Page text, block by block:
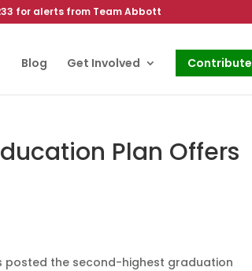
for alerts from Team Abbott
Blog Get Involved Contribute
Plan Offers
posted the second-highest graduation